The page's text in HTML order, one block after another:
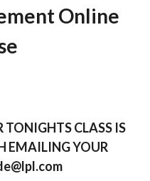
Online
TONIGHTS CLASS IS
EMAILING YOUR